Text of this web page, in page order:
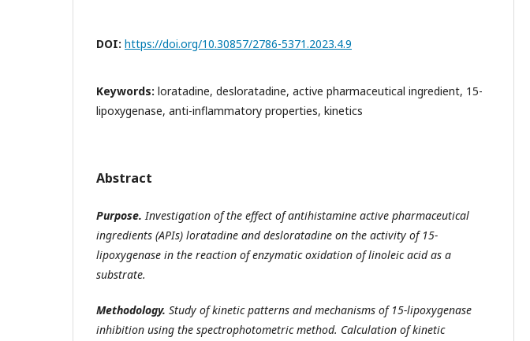
DOI: https://doi.org/10.30857/2786-5371.2023.4.9
Keywords: loratadine, desloratadine, active pharmaceutical ingredient, 15-
lipoxygenase, anti-inflammatory properties, kinetics
Abstract
Purpose. Investigation of the effect of antihistamine active pharmaceutical
ingredients (APIs) loratadine and desloratadine on the activity of 15-
lipoxygenase in the reaction of enzymatic oxidation of linoleic acid as a
substrate.
Methodology. Study of kinetic patterns and mechanisms of 15-lipoxygenase
inhibition using the spectrophotometric method. Calculation of kinetic